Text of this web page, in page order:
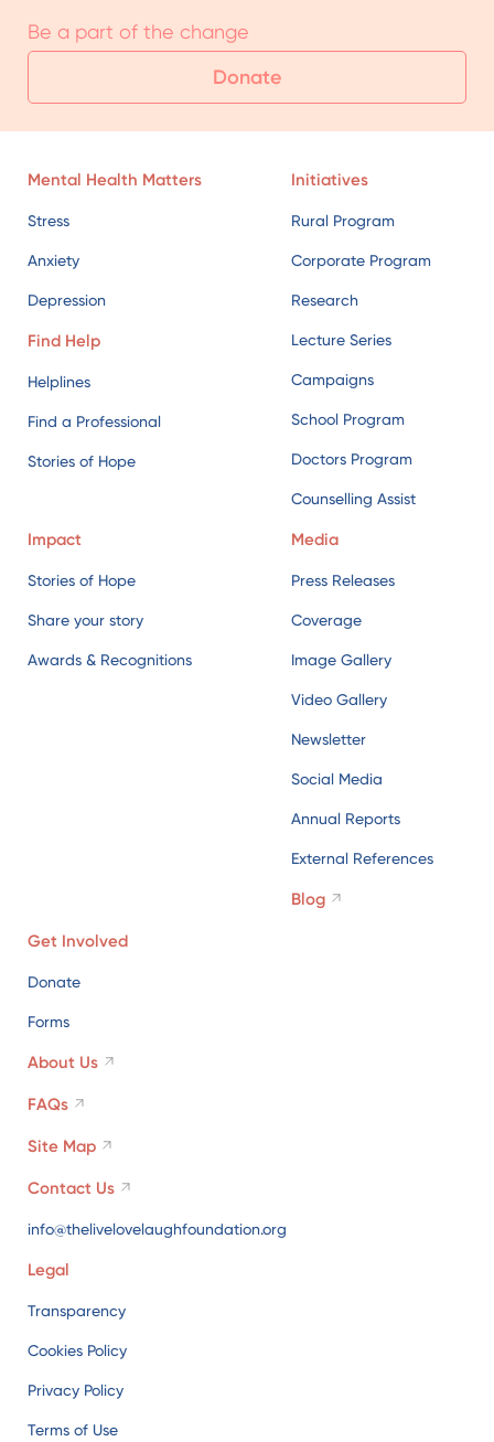
Be a part of the change
Donate
Mental Health Matters
Stress
Anxiety
Depression
Find Help
Helplines
Find a Professional
Stories of Hope
Initiatives
Rural Program
Corporate Program
Research
Lecture Series
Campaigns
School Program
Doctors Program
Counselling Assist
Impact
Stories of Hope
Share your story
Awards & Recognitions
Media
Press Releases
Coverage
Image Gallery
Video Gallery
Newsletter
Social Media
Annual Reports
External References
Blog
Get Involved
Donate
Forms
About Us
FAQs
Site Map
Contact Us
info@thelivelovelaughfoundation.org
Legal
Transparency
Cookies Policy
Privacy Policy
Terms of Use